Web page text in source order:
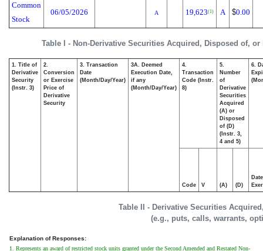
Table I - Non-Derivative Securities Acquired, Disposed of,
Common
Stock
06/05/2026 A 19,623(1) A $0.00
Table II - Derivative Securities
(e.g., puts, calls, warrants,
1. Title of
Derivative
Security
(Instr. 3)
2.
Conversion
or Exercise
Price of
Derivative
Security
3. Transaction
Date
(Month/Day/Year)
3A. Deemed
Execution Date,
if any
(Month/Day/Year)
4.
Transaction
Code (Instr.
8)
5.
Number
of
Derivative
Securities
Acquired
(A) or
Disposed
of (D)
(Instr. 3,
4 and 5)
6.
Code V (A) (D)
Date
Explanation of Responses:
1. Represents an award of restricted stock units granted under the Second Amended and Restated Non-